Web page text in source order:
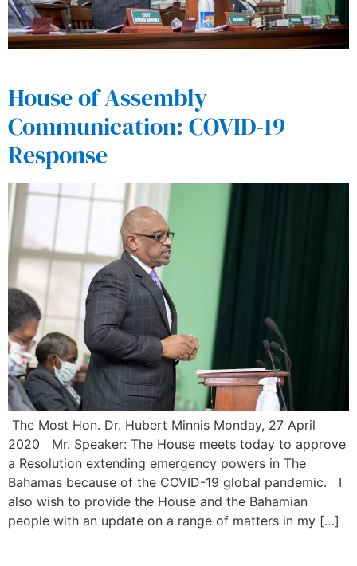
House of Assembly
Communication: COVID-19
Response
The Most Hon. Dr. Hubert Minnis Monday, 27 April
2020 Mr. Speaker: The House meets today to approve
a Resolution extending emergency powers in The
Bahamas because of the COVID-19 global pandemic. I
also wish to provide the House and the Bahamian
people with an update on a range of matters in my […]